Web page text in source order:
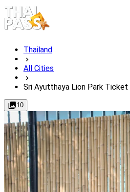
Thailand
All Cities
Sri Ayutthaya Lion Park Ticket
10